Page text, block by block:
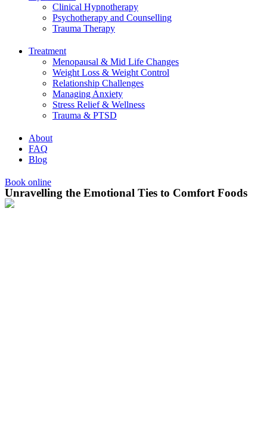
Clinical Hypnotherapy
Psychotherapy and Counselling
Trauma Therapy
Treatment
Menopausal & Mid Life Changes
Weight Loss & Weight Control
Relationship Challenges
Managing Anxiety
Stress Relief & Wellness
Trauma & PTSD
About
FAQ
Blog
Book online
Unravelling the Emotional Ties to Comfort Foods